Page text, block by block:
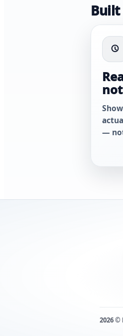
Built
—
2026 ©